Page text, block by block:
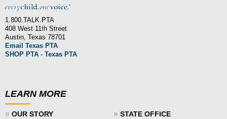
1.800.TALK.PTA
408 West 11th Street
Austin, Texas 78701
Email Texas PTA
SHOP PTA - Texas PTA
LEARN MORE
» OUR STORY » STATE OFFICE